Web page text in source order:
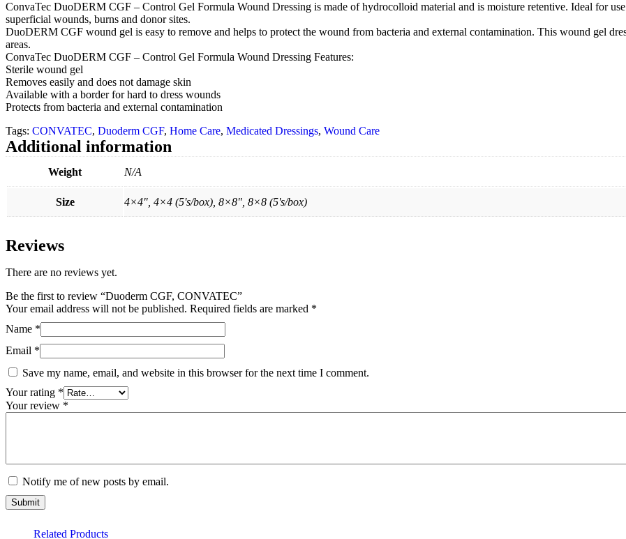
ConvaTec DuoDERM CGF – Control Gel Formula Wound Dressing is made of hydrocolloid material and is moisture retentive. Ideal for
superficial wounds, burns and donor sites.
DuoDERM CGF wound gel is easy to remove and helps to protect the wound from bacteria and external contamination. This wound gel
areas.
ConvaTec DuoDERM CGF – Control Gel Formula Wound Dressing Features:
Sterile wound gel
Removes easily and does not damage skin
Available with a border for hard to dress wounds
Protects from bacteria and external contamination
Tags: CONVATEC, Duoderm CGF, Home Care, Medicated Dressings, Wound Care
Additional information
Weight N/A
Size 4×4", 4×4 (5's/box), 8×8", 8×8 (5's/box)
Reviews
There are no reviews yet.
Be the first to review “Duoderm CGF, CONVATEC”
Your email address will not be published. Required fields are marked *
Name *
Email *
Save my name, email, and website in this browser for the next time I comment.
Your rating *
Your review *
Notify me of new posts by email.
Related Products